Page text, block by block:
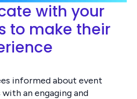
with your
to make their
informed about event
an engaging and